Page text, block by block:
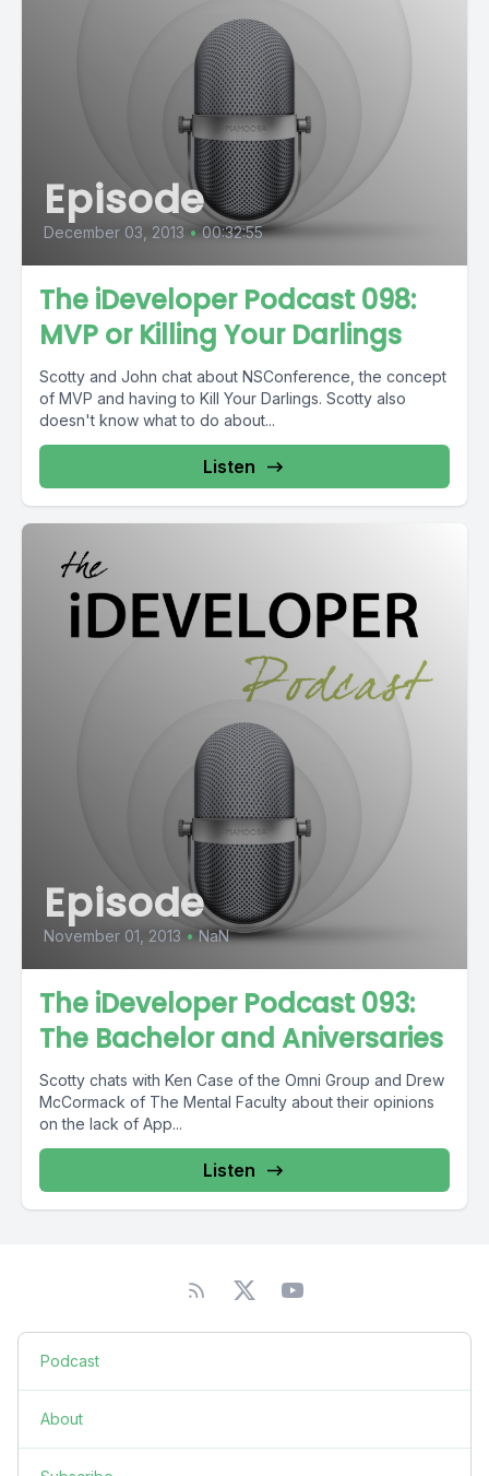
Episode
December 03, 2013 • 00:32:55
The iDeveloper Podcast 098:
MVP or Killing Your Darlings
Scotty and John chat about NSConference, the concept
of MVP and having to Kill Your Darlings. Scotty also
doesn't know what to do about...
Listen
Episode
November 01, 2013 • NaN
The iDeveloper Podcast 093:
The Bachelor and Aniversaries
Scotty chats with Ken Case of the Omni Group and Drew
McCormack of The Mental Faculty about their opinions
on the lack of App...
Listen
Podcast
About